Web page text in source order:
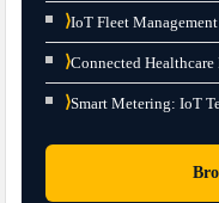
⟩IoT Fleet Management
⟩Connected Healthcare
⟩Smart Metering: IoT